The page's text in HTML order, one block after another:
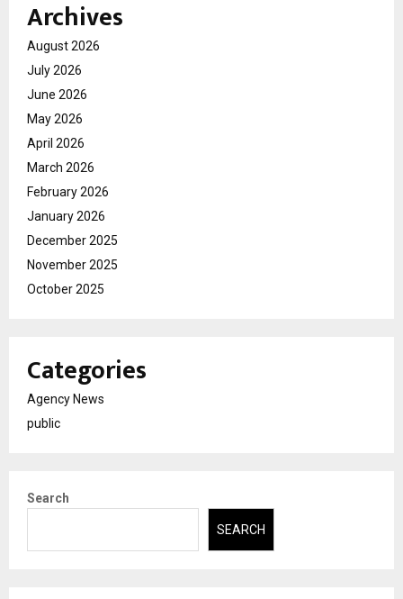
Archives
August 2026
July 2026
June 2026
May 2026
April 2026
March 2026
February 2026
January 2026
December 2025
November 2025
October 2025
Categories
Agency News
public
Search
SEARCH